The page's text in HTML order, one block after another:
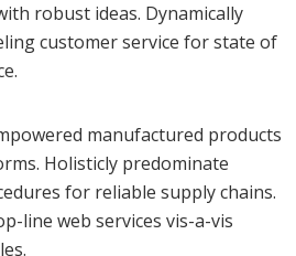
robust ideas. Dynamically
customer service for state of
manufactured products
Holisticly predominate
for reliable supply chains.
line web services vis-a-vis